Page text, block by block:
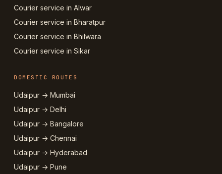
Courier service in Alwar
Courier service in Bharatpur
Courier service in Bhilwara
Courier service in Sikar
DOMESTIC ROUTES
Udaipur → Mumbai
Udaipur → Delhi
Udaipur → Bangalore
Udaipur → Chennai
Udaipur → Hyderabad
Udaipur → Pune